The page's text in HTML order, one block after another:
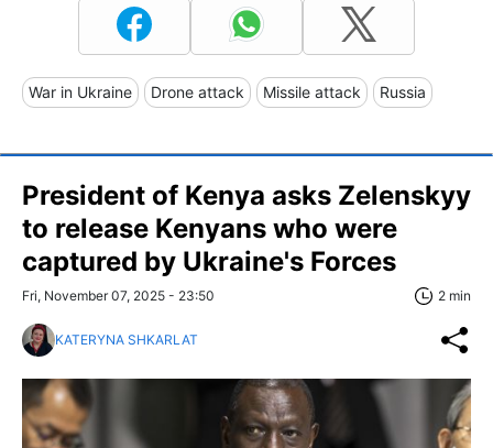
War in Ukraine Drone attack Missile attack Russia
President of Kenya asks Zelenskyy
to release Kenyans who were
captured by Ukraine's Forces
Fri, November 07, 2025 - 23:50 2 min
KATERYNA SHKARLAT